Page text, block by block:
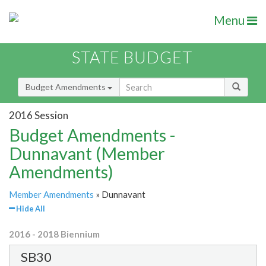
Menu
STATE BUDGET
Budget Amendments
2016 Session
Budget Amendments -
Dunnavant (Member
Amendments)
Member Amendments » Dunnavant
Hide All
2016 - 2018 Biennium
SB30